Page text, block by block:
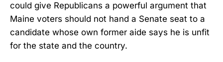
could give Republicans a powerful argument that
Maine voters should not hand a Senate seat to a
candidate whose own former aide says he is unfit
for the state and the country.